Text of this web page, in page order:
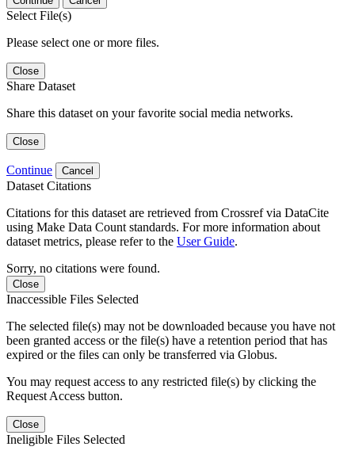
Select File(s)
Please select one or more files.
Close
Share Dataset
Share this dataset on your favorite social media networks.
Close
Continue Cancel
Dataset Citations
Citations for this dataset are retrieved from Crossref via DataCite
using Make Data Count standards. For more information about
dataset metrics, please refer to the User Guide.
Sorry, no citations were found.
Close
Inaccessible Files Selected
The selected file(s) may not be downloaded because you have not
been granted access or the file(s) have a retention period that has
expired or the files can only be transferred via Globus.
You may request access to any restricted file(s) by clicking the
Request Access button.
Close
Ineligible Files Selected